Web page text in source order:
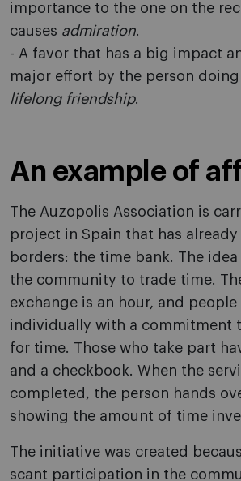
importance to the one on the
causes admiration.
- A favor that has a big impact
major effort by the person
lifelong friendship.
An example of
The Auzopolis Association is
project in Spain that has already
borders: the time bank. The
the community to trade time.
exchange is an hour, and
individually with a commitment
for time. Those who take part
and a checkbook. When the
completed, the person hands
showing the amount of time
The initiative was created
scant participation in the